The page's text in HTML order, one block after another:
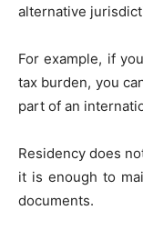
alternative
For example, if
tax burden, you
part of an
Residency does
it is enough to
documents.